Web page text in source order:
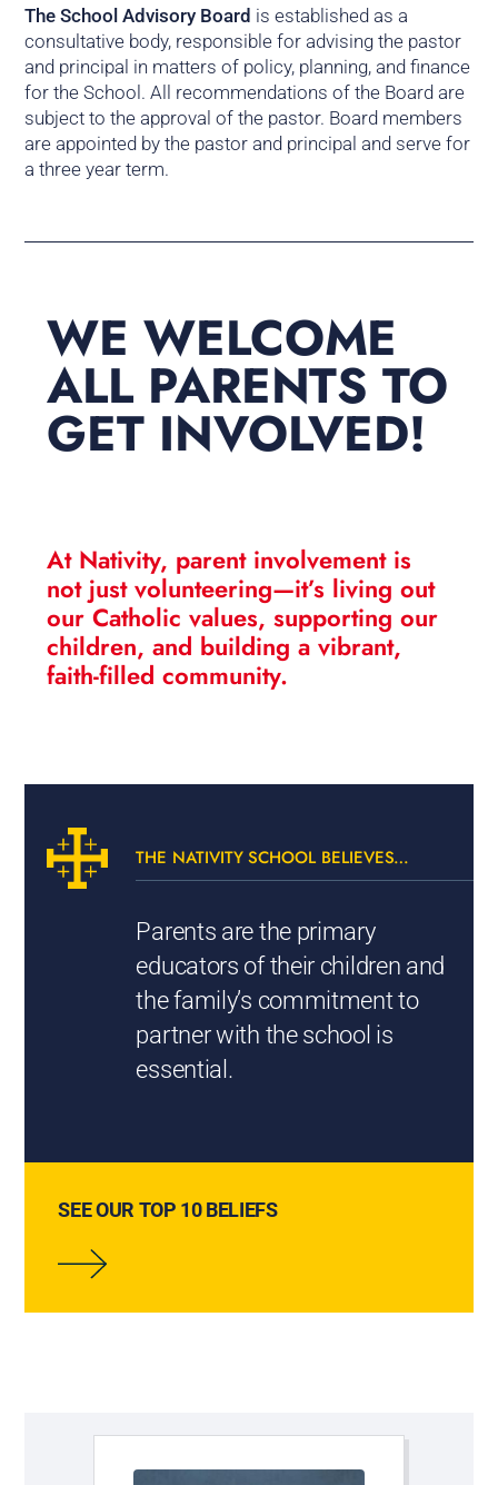
The School Advisory Board is established as a
consultative body, responsible for advising the pastor
and principal in matters of policy, planning, and finance
for the School. All recommendations of the Board are
subject to the approval of the pastor. Board members
are appointed by the pastor and principal and serve for
a three year term.
WE WELCOME
ALL PARENTS TO
GET INVOLVED!
At Nativity, parent involvement is
not just volunteering—it’s living out
our Catholic values, supporting our
children, and building a vibrant,
faith-filled community.
THE NATIVITY SCHOOL BELIEVES…
Parents are the primary
educators of their children and
the family’s commitment to
partner with the school is
essential.
SEE OUR TOP 10 BELIEFS